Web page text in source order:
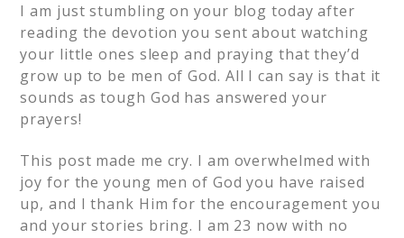
I am just stumbling on your blog today after
reading the devotion you sent about watching
your little ones sleep and praying that they’d
grow up to be men of God. All I can say is that it
sounds as tough God has answered your
prayers!
This post made me cry. I am overwhelmed with
joy for the young men of God you have raised
up, and I thank Him for the encouragement you
and your stories bring. I am 23 now with no